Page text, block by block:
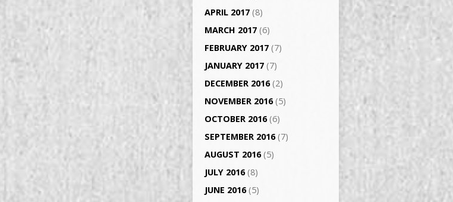
APRIL 2017 (8)
MARCH 2017 (6)
FEBRUARY 2017 (7)
JANUARY 2017 (7)
DECEMBER 2016(2)
NOVEMBER 2016(5)
OCTOBER 2016(6)
SEPTEMBER 2016(7)
AUGUST 2016(5)
JULY 2016(8)
JUNE 2016(5)